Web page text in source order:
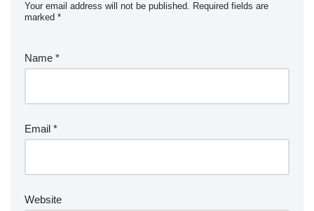
Your email address will not be published. Required fields are
marked *
Name *
Email *
Website